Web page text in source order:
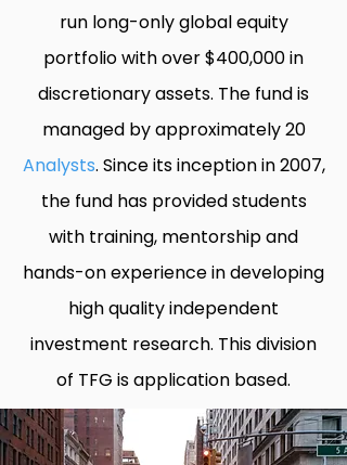
run long-only global equity
portfolio with over $400,000 in
discretionary assets. The fund is
managed by approximately 20
Analysts. Since its inception in 2007,
the fund has provided students
with training, mentorship and
hands-on experience in developing
high quality independent
investment research. This division
of TFG is application based.